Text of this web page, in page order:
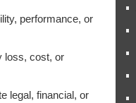
performance, or
loss, cost, or
legal, financial, or